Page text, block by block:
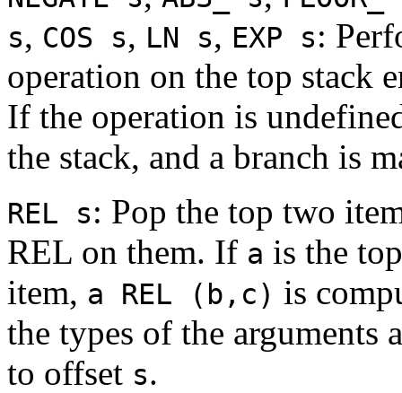
s, COS s, LN s, EXP s:
operation on the top stack
If the operation is
the stack, and a branch is
REL s: Pop the top two
REL on them. If a is the
item, a REL (b,c) is
the types of the arguments
to offset s.